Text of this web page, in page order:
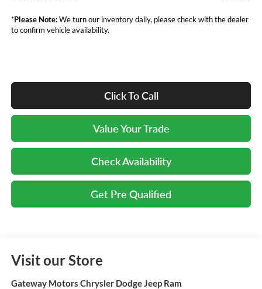
*Please Note:We turn our inventory daily, please check with the dealer
to confirm vehicle availability.
Click To Call
Value Your Trade
Check Availability
Get Pre Qualified
Visit our Store
Gateway Motors Chrysler Dodge Jeep Ram